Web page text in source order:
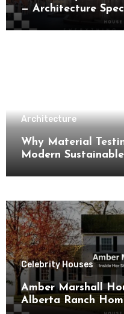
— Architecture
Architecture
Why Material
Modern
Celebrity Houses
Amber Marshall
Alberta Ranch